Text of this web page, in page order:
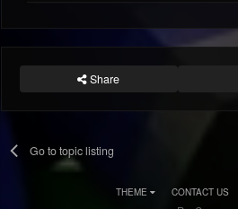
Share
Go to topic listing
THEME CONTACT US